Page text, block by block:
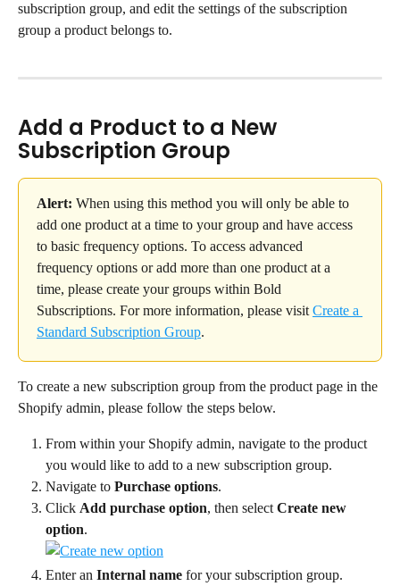
subscription group, and edit the settings of the subscription
group a product belongs to.
Add a Product to a New
Subscription Group
Alert: When using this method you will only be able to
add one product at a time to your group and have access
to basic frequency options. To access advanced
frequency options or add more than one product at a
time, please create your groups within Bold
Subscriptions. For more information, please visit Create a
Standard Subscription Group.
To create a new subscription group from the product page in the
Shopify admin, please follow the steps below.
From within your Shopify admin, navigate to the product
you would like to add to a new subscription group.
Navigate to Purchase options.
Click Add purchase option, then select Create new
option.
Enter an Internal name for your subscription group.